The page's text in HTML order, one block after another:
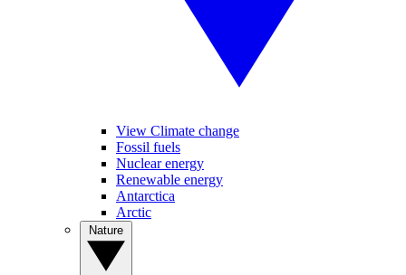
View Climate change
Fossil fuels
Nuclear energy
Renewable energy
Antarctica
Arctic